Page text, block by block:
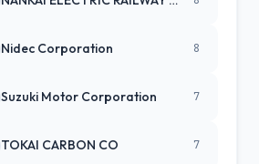
Nidec Corporation 8
Suzuki Motor Corporation 7
TOKAI CARBON CO 7